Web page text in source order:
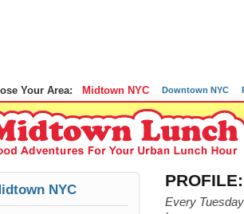
Your Area: Midtown NYC Downtown NYC
NYC
Every